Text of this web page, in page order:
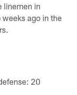
linemen in
ago in the
20